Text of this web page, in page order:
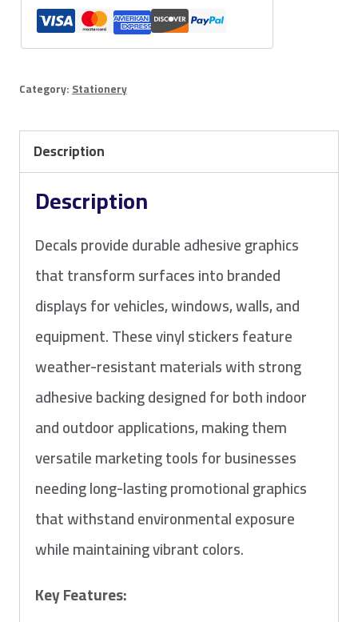
Category:Stationery
Description
Description
Decals provide durable adhesive graphics
that transform surfaces into branded
displays for vehicles, windows, walls, and
equipment. These vinyl stickers feature
weather-resistant materials with strong
adhesive backing designed for both indoor
and outdoor applications, making them
versatile marketing tools for businesses
needing long-lasting promotional graphics
that withstand environmental exposure
while maintaining vibrant colors.
Key Features: